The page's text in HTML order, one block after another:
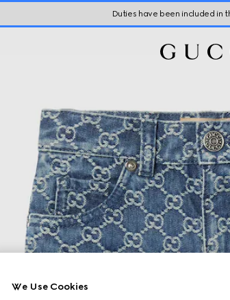
Duties have been included in
We Use Cookies